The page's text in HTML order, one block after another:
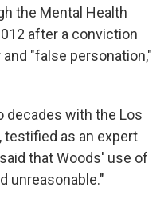
the Mental Health
after a conviction
"false personation,"
decades with the Los
testified as an expert
that Woods' use of
unreasonable."